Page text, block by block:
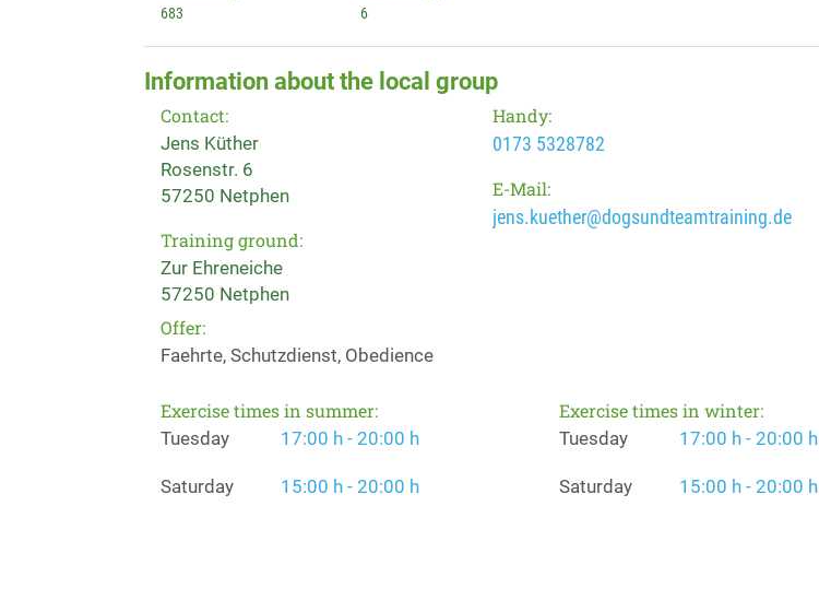
683 6
Information about the local group
Contact:
Jens Küther
Rosenstr. 6
57250 Netphen
Training ground:
Zur Ehreneiche
57250 Netphen
Handy:
0173 5328782
E-Mail:
jens.kuether@dogsundteamtraining.de
Offer:
Faehrte, Schutzdienst, Obedience
Exercise times in summer:
Tuesday 17:00 h - 20:00 h
Saturday 15:00 h - 20:00 h
Exercise times in winter:
Tuesday 17:00 h - 20:00 h
Saturday 15:00 h - 20:00 h